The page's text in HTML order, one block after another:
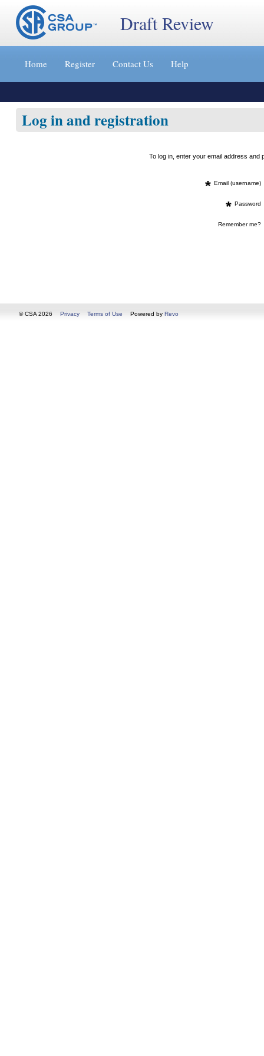
Jump
content
»
Draft Review
Home Register Contact Us Help
Log in and registration
To log in, enter your email address
* Email (username)
* Password
Remember me?
© CSA 2026 Privacy Terms of Use Powered by Revo